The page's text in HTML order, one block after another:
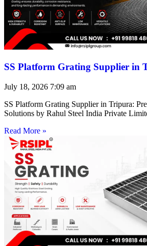
SS Platform Grating Supplier in
July 18, 2026 7:09 am
SS Platform Grating Supplier in Tripura:
Solutions by Rahul Steel India Private
Read More »